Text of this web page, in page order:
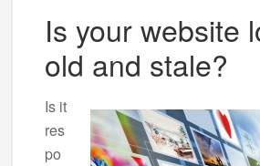
Is your website
old and stale?
Is it
res
po